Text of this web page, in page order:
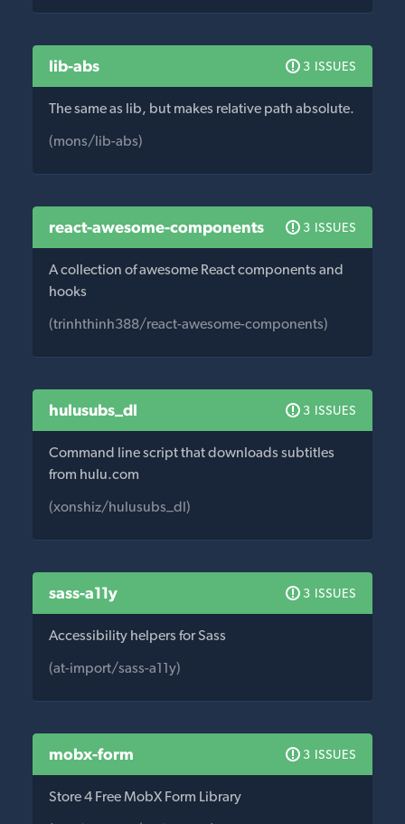
lib-abs 3 ISSUES
The same as lib, but makes relative path absolute.
(mons/lib-abs)
react-awesome-components 3 ISSUES
A collection of awesome React components and
hooks
(trinhthinh388/react-awesome-components)
hulusubs_dl 3 ISSUES
Command line script that downloads subtitles
from hulu.com
(xonshiz/hulusubs_dl)
sass-a11y 3 ISSUES
Accessibility helpers for Sass
(at-import/sass-a11y)
mobx-form 3 ISSUES
Store 4 Free MobX Form Library